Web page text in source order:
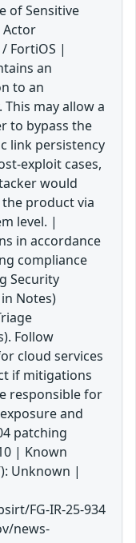
of Sensitive
FortiOS |
an
to an
may allow a
to bypass the
link persistency
exploit cases,
would
product via
level. |
in accordance
compliance
Security
Notes)
Follow
cloud services
if mitigations
responsible for
and
patching
| Known
Unknown |
FG-IR-25-934
news-